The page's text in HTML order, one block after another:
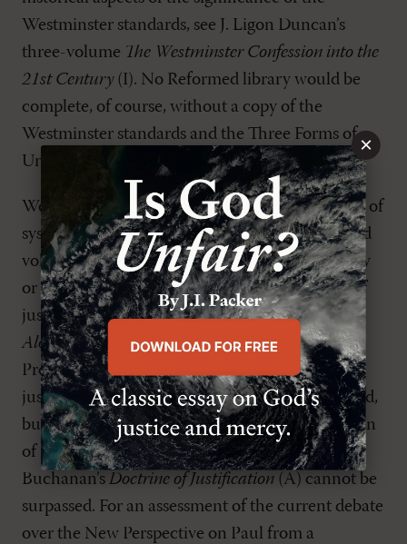
Westminster standards, see J. Ligon Duncan’s
three-volume The Westminster Confession into the
21st Century(I). No Reformed library would be
complete, of course, without a copy of the
Westminster standards and the Three Forms of
Unity on the shelf.
We not only want to include general treatments of
systematic theology in our libraries, we also need
volumes that address specific aspects of theology
or particular matters of concern. On the issue of
justification, for instance, R. C. Sproul’s By Faith
Alone(B) stresses the need to return to a proper
Protestant (and biblical) understanding of
justification by faith alone. For a somewhat dated,
but nevertheless helpful and thorough discussion
of nearly all aspects of justification, James
Buchanan’s Doctrine of Justification (A) cannot be
surpassed. For an assessment of the current debate
over the New Perspective on Paul from a
×